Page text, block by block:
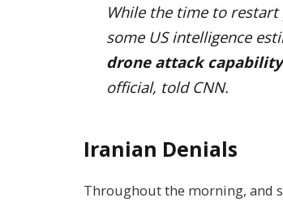
While the time to
some US intelligence
drone attack
official, told CNN.
Iranian Denials
Throughout the morning, and